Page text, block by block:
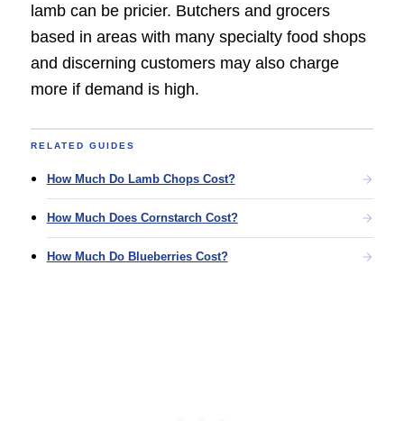
lamb can be pricier. Butchers and grocers
based in areas with many specialty food shops
and discerning customers may also charge
more if demand is high.
RELATED GUIDES
How Much Do Lamb Chops Cost?
How Much Does Cornstarch Cost?
How Much Do Blueberries Cost?